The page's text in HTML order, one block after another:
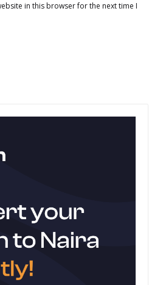
in this browser for the next time I